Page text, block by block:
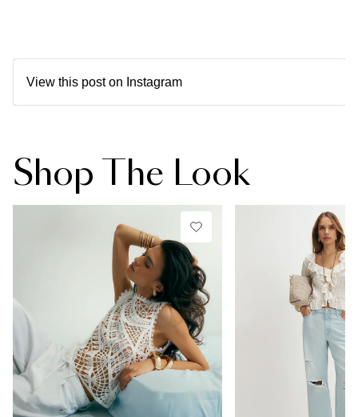
View this post on Instagram
Shop The Look